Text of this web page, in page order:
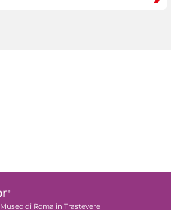
Museo di Roma in Trastevere